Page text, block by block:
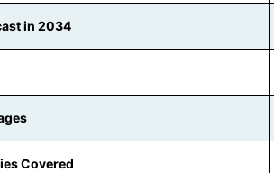
in 2034
Covered